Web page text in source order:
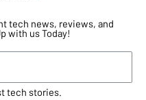
tech news, reviews, and
with us Today!
tech stories.